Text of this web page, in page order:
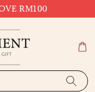
RM100